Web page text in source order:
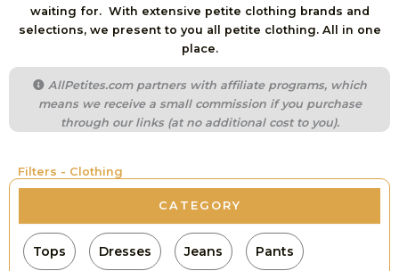
waiting for. With extensive petite clothing brands and
selections, we present to you all petite clothing. All in one
place.
AllPetites.com partners with affiliate programs, which
means we receive a small commission if you purchase
through our links (at no additional cost to you).
Filters - Clothing
CATEGORY
Tops Dresses Jeans Pants